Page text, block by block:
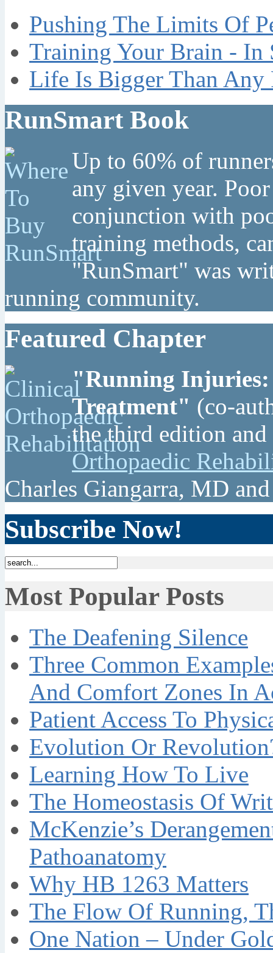
Pushing The Limits Of
Training Your Brain - In
Life Is Bigger Than Any
RunSmart Book
Up to 60% of
any given year.
conjunction with
training methods,
"RunSmart" was
running community.
Featured Chapter
"Running Injuries:
Treatment" (co-
the third edition
Orthopaedic
Charles Giangarra, MD
Subscribe Now!
Most Popular Posts
The Deafening Silence
Three Common
And Comfort Zones In
Patient Access To
Evolution Or
Learning How To Live
The Homeostasis Of
McKenzie’s
Pathoanatomy
Why HB 1263 Matters
The Flow Of Running,
One Nation – Under